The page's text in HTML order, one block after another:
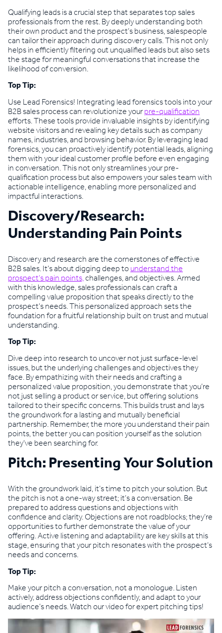
Qualifying leads is a crucial step that separates top sales
professionals from the rest. By deeply understanding both
their own product and the prospect’s business, salespeople
can tailor their approach during discovery calls. This not only
helps in efficiently filtering out unqualified leads but also sets
the stage for meaningful conversations that increase the
likelihood of conversion.
Top Tip:
Use Lead Forensics! Integrating lead forensics tools into your
B2B sales process can revolutionize yourpre-qualification
efforts. These tools provide invaluable insights by identifying
website visitors and revealing key details such as company
names, industries, and browsing behavior. By leveraging lead
forensics, you can proactively identify potential leads, aligning
them with your ideal customer profile before even engaging
in conversation. This not only streamlines your pre-
qualification process but also empowers your sales team with
actionable intelligence, enabling more personalized and
impactful interactions.
Discovery/Research:
Understanding Pain Points
Discovery and research are the cornerstones of effective
B2B sales. It’s about digging deep tounderstand the
prospect’s pain points,challenges, and objectives. Armed
with this knowledge, sales professionals can craft a
compelling value proposition that speaks directly to the
prospect’s needs. This personalized approach sets the
foundation for a fruitful relationship built on trust and mutual
understanding.
Top Tip:
Dive deep into research to uncover not just surface-level
issues, but the underlying challenges and objectives they
face. By empathizing with their needs and crafting a
personalized value proposition, you demonstrate that you’re
not just selling a product or service, but offering solutions
tailored to their specific concerns. This builds trust and lays
the groundwork for a lasting and mutually beneficial
partnership. Remember, the more you understand their pain
points, the better you can position yourself as the solution
they’ve been searching for.
Pitch: Presenting Your Solution
With the groundwork laid, it’s time to pitch your solution. But
the pitch is not a one-way street; it’s a conversation. Be
prepared to address questions and objections with
confidence and clarity. Objections are not roadblocks; they’re
opportunities to further demonstrate the value of your
offering. Active listening and adaptability are key skills at this
stage, ensuring that your pitch resonates with the prospect’s
needs and concerns.
Top Tip:
Make your pitch a conversation, not a monologue. Listen
actively, address objections confidently, and adapt to your
audience’s needs. Watch our video for expert pitching tips!